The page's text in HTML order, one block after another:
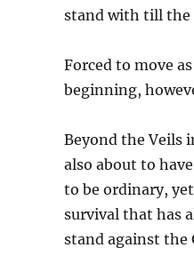
stand with till the
Forced to move
beginning,
Beyond the Veils
also about to
to be ordinary,
survival that has
stand against the